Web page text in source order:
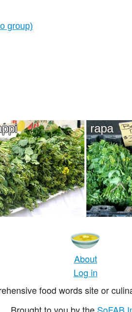
group)
rapa
About
Log in
food words site or